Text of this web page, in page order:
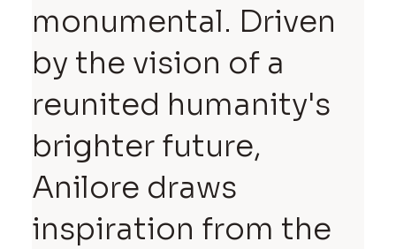
monumental. Driven
by the vision of a
reunited humanity's
brighter future,
Anilore draws
inspiration from the